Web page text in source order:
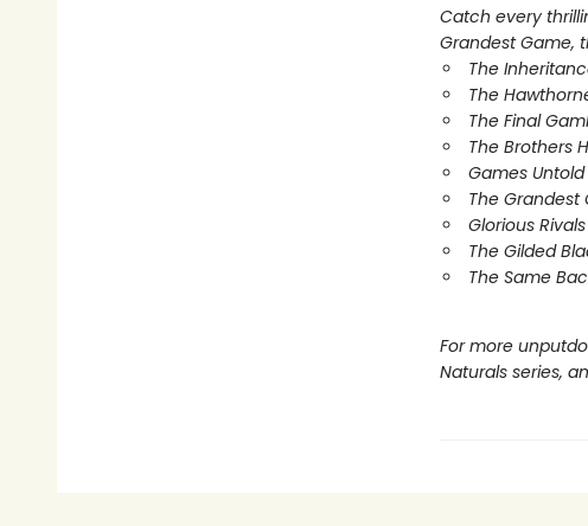
Catch every
Grandest Game,
The
The
The Final
The Brothers
Games Untold
The Grandest
Glorious Rivals
The Gilded
The Same
For more
Naturals series,